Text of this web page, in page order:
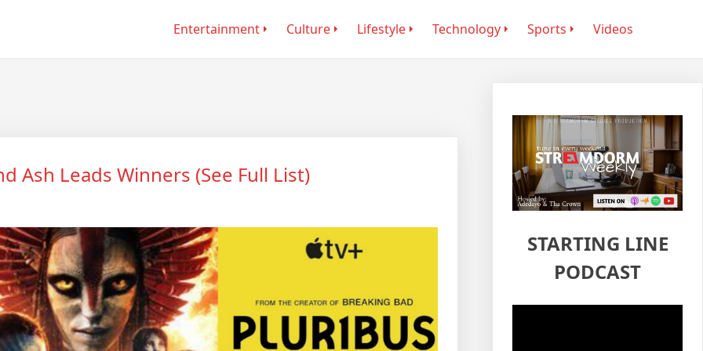
Entertainment Culture Lifestyle Technology Sports Videos
Ash Leads Winners (See Full List)
STARTING LINE
PODCAST